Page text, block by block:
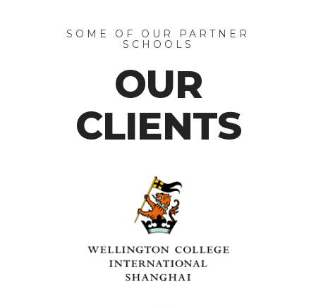
SOME OF OUR PARTNER
SCHOOLS
OUR
CLIENTS